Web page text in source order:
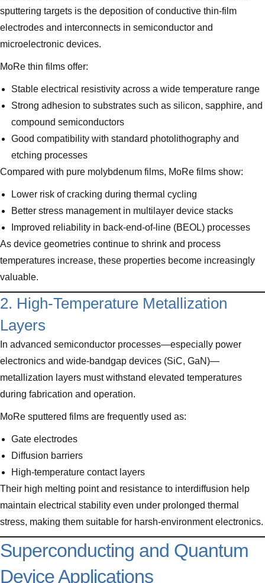
sputtering targets is the deposition of conductive thin-film
electrodes and interconnects in semiconductor and
microelectronic devices.
MoRe thin films offer:
Stable electrical resistivity across a wide temperature range
Strong adhesion to substrates such as silicon, sapphire, and
compound semiconductors
Good compatibility with standard photolithography and
etching processes
Compared with pure molybdenum films, MoRe films show:
Lower risk of cracking during thermal cycling
Better stress management in multilayer device stacks
Improved reliability in back-end-of-line (BEOL) processes
As device geometries continue to shrink and process
temperatures increase, these properties become increasingly
valuable.
2. High-Temperature Metallization
Layers
In advanced semiconductor processes—especially power
electronics and wide-bandgap devices (SiC, GaN)—
metallization layers must withstand elevated temperatures
during fabrication and operation.
MoRe sputtered films are frequently used as:
Gate electrodes
Diffusion barriers
High-temperature contact layers
Their high melting point and resistance to interdiffusion help
maintain electrical stability even under prolonged thermal
stress, making them suitable for harsh-environment electronics.
Superconducting and Quantum
Device Applications